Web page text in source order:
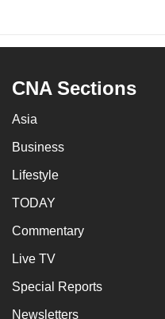
CNA Sections
Asia
Business
Lifestyle
TODAY
Commentary
Live TV
Special Reports
Newsletters